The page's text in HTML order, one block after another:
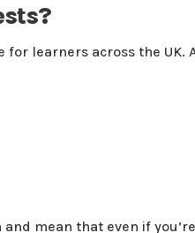
learners across the UK.
mean that even if